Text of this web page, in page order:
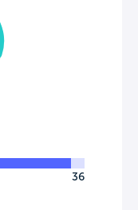
36